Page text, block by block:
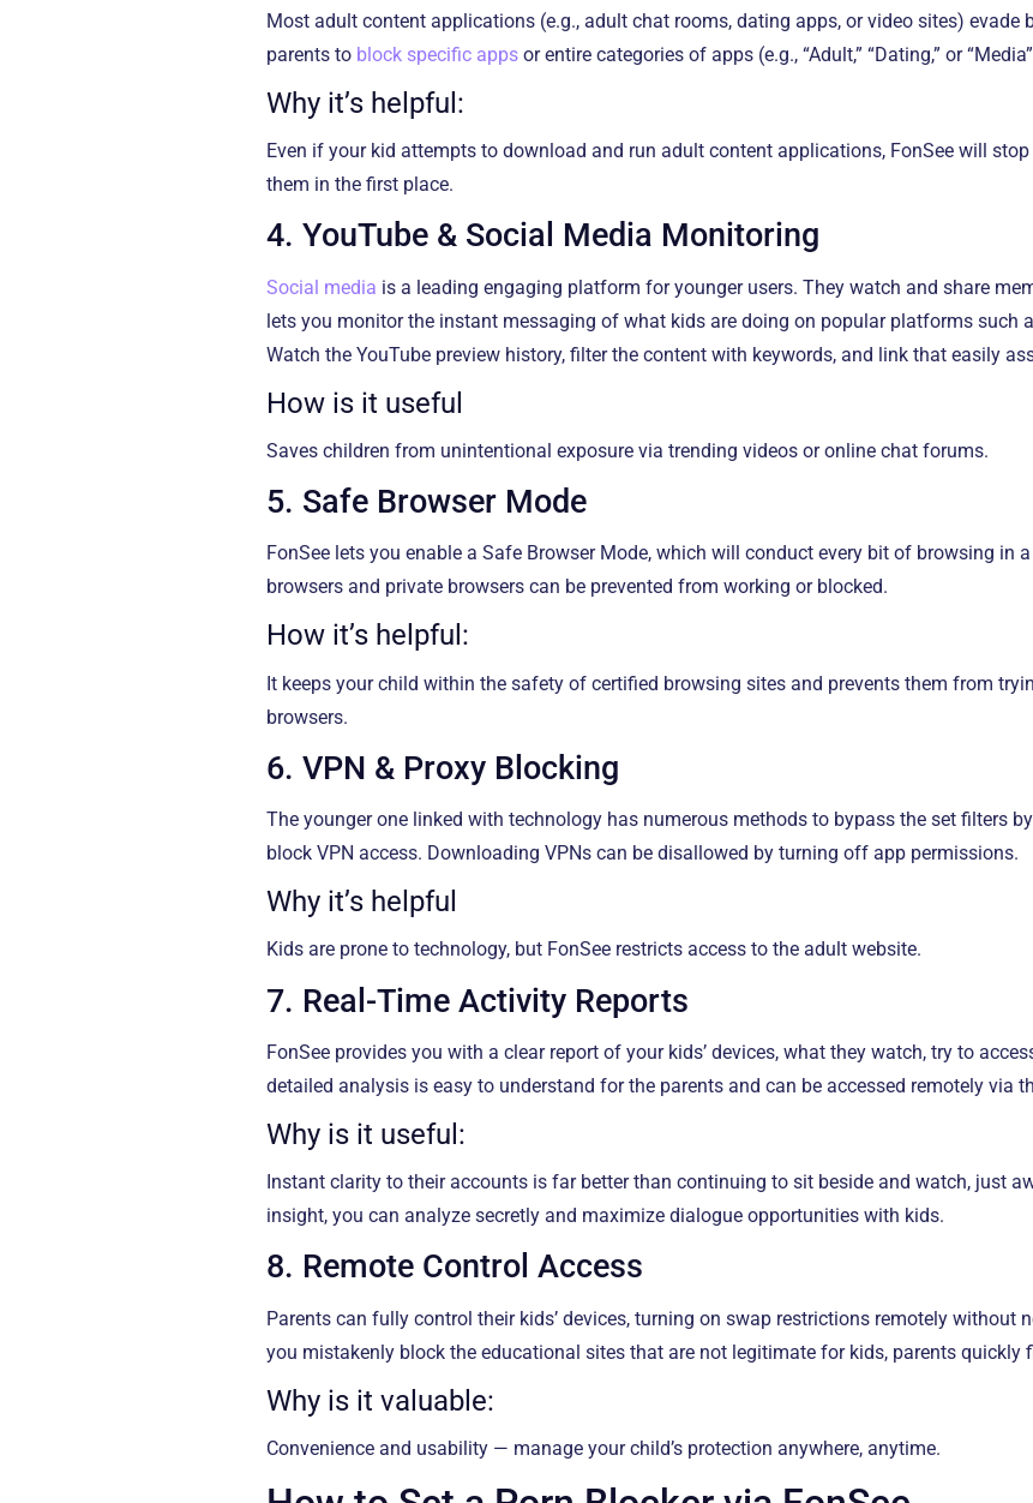
Most adult content applications (e.g., adult chat rooms, dating apps, or video sites) evade
parents to block specific apps or entire categories of apps (e.g., “Adult,” “Dating,” or
Why it’s helpful:
Even if your kid attempts to download and run adult content applications, FonSee will
them in the first place.
4. YouTube & Social Media Monitoring
Social media is a leading engaging platform for younger users. They watch and share
lets you monitor the instant messaging of what kids are doing on popular platforms such
Watch the YouTube preview history, filter the content with keywords, and link that easily
How is it useful
Saves children from unintentional exposure via trending videos or online chat forums.
5. Safe Browser Mode
FonSee lets you enable a Safe Browser Mode, which will conduct every bit of browsing in
browsers and private browsers can be prevented from working or blocked.
How it’s helpful:
It keeps your child within the safety of certified browsing sites and prevents them from
browsers.
6. VPN & Proxy Blocking
The younger one linked with technology has numerous methods to bypass the set filters
block VPN access. Downloading VPNs can be disallowed by turning off app permissions.
Why it’s helpful
Kids are prone to technology, but FonSee restricts access to the adult website.
7. Real-Time Activity Reports
FonSee provides you with a clear report of your kids’ devices, what they watch, try to
detailed analysis is easy to understand for the parents and can be accessed remotely via
Why is it useful:
Instant clarity to their accounts is far better than continuing to sit beside and watch, just
insight, you can analyze secretly and maximize dialogue opportunities with kids.
8. Remote Control Access
Parents can fully control their kids’ devices, turning on swap restrictions remotely without
you mistakenly block the educational sites that are not legitimate for kids, parents quickly
Why is it valuable:
Convenience and usability — manage your child’s protection anywhere, anytime.